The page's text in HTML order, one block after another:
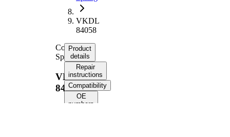
VKDL
84058
Coil
Spring
VKDL
84058
Product
details
Repair
instructions
Compatibility
OE
numbers